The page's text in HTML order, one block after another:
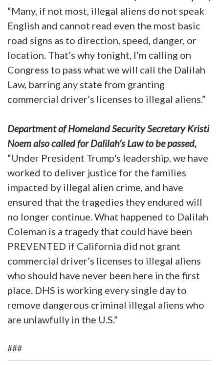
“Many, if not most, illegal aliens do not speak
English and cannot read even the most basic
road signs as to direction, speed, danger, or
location. That’s why tonight, I’m calling on
Congress to pass what we will call the Dalilah
Law, barring any state from granting
commercial driver’s licenses to illegal aliens.”
Department of Homeland Security Secretary Kristi
Noem also called for Dalilah’s Law to be passed,
“Under President Trump's leadership, we have
worked to deliver justice for the families
impacted by illegal alien crime, and have
ensured that the tragedies they endured will
no longer continue. What happened to Dalilah
Coleman is a tragedy that could have been
PREVENTED if California did not grant
commercial driver’s licenses to illegal aliens
who should have never been here in the first
place. DHS is working every single day to
remove dangerous criminal illegal aliens who
are unlawfully in the U.S.”
###